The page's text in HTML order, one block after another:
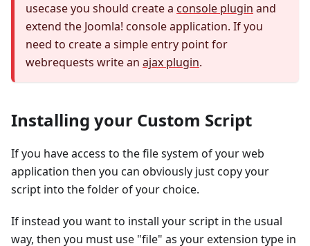
usecase you should create a console plugin and
extend the Joomla! console application. If you
need to create a simple entry point for
webrequests write an ajax plugin.
Installing your Custom Script
If you have access to the file system of your web
application then you can obviously just copy your
script into the folder of your choice.
If instead you want to install your script in the usual
way, then you must use "file" as your extension type in